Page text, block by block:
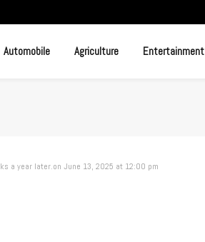
Automobile Agriculture Entertainment
a year later.​on June 13, 2025 at 12:00 pm